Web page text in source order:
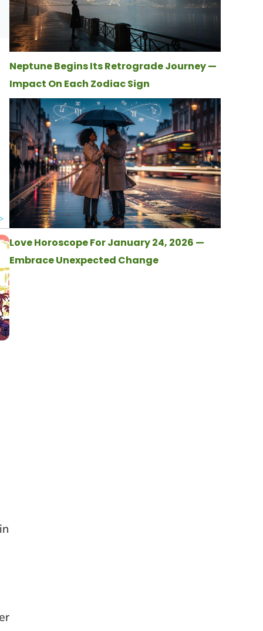
Neptune Begins Its Retrograde Journey —
Impact On Each Zodiac Sign
Love Horoscope For January 24, 2026 —
Embrace Unexpected Change